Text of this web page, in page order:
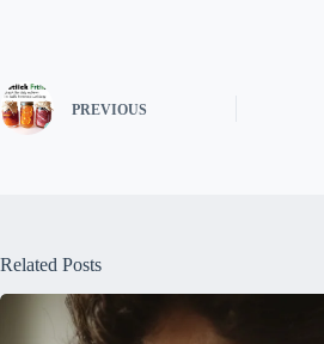
PREVIOUS
Related Posts